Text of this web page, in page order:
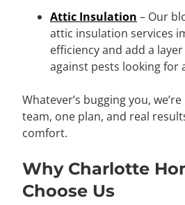
Attic Insulation – Our
attic insulation services
efficiency and add a
against pests looking for
Whatever’s bugging you,
team, one plan, and real
comfort.
Why Charlotte
Choose Us